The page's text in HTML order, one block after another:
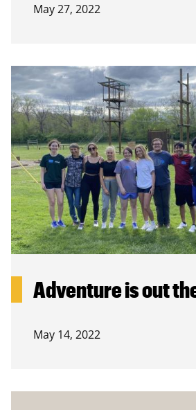
May 27, 2022
Adventure is out
May 14, 2022